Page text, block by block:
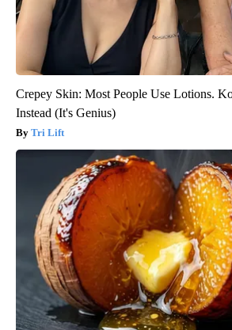
Crepey Skin: Most People Use Lotions.
Instead (It's Genius)
Tri Lift